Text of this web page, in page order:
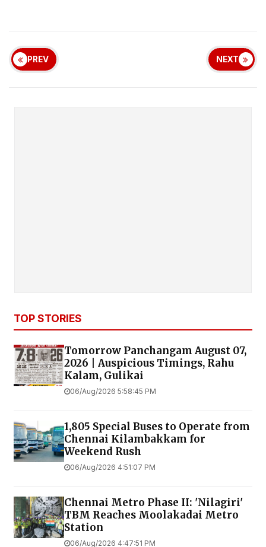
PREV NEXT
TOP STORIES
Tomorrow Panchangam August 07,
2026 | Auspicious Timings, Rahu
Kalam, Gulikai
06/Aug/2026 5:58:45 PM
1,805 Special Buses to Operate from
Chennai Kilambakkam for
Weekend Rush
06/Aug/2026 4:51:07 PM
Chennai Metro Phase II: 'Nilagiri'
TBM Reaches Moolakadai Metro
Station
06/Aug/2026 4:47:51 PM